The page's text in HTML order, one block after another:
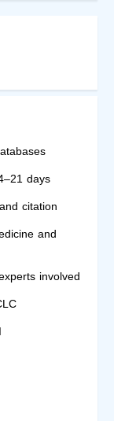
days
citation
and
involved